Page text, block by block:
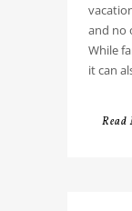
and no
While
it can
Read